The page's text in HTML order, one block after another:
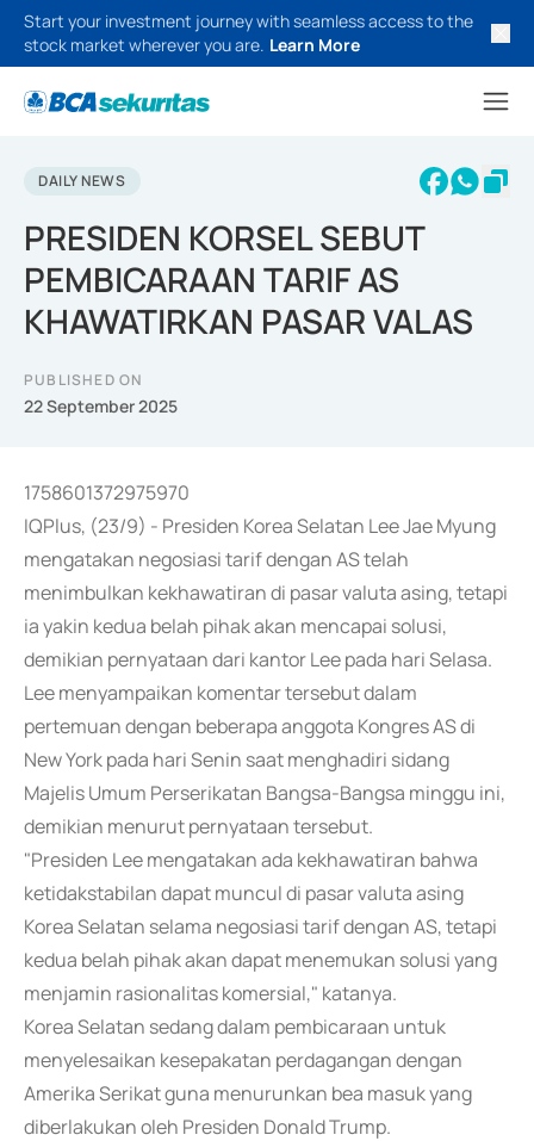
Start your investment journey with seamless access to the
stock market wherever you are. Learn More
DAILY NEWS
PRESIDEN KORSEL SEBUT
PEMBICARAAN TARIF AS
KHAWATIRKAN PASAR VALAS
PUBLISHED ON
22 September 2025
1758601372975970
IQPlus, (23/9) - Presiden Korea Selatan Lee Jae Myung
mengatakan negosiasi tarif dengan AS telah
menimbulkan kekhawatiran di pasar valuta asing, tetapi
ia yakin kedua belah pihak akan mencapai solusi,
demikian pernyataan dari kantor Lee pada hari Selasa.
Lee menyampaikan komentar tersebut dalam
pertemuan dengan beberapa anggota Kongres AS di
New York pada hari Senin saat menghadiri sidang
Majelis Umum Perserikatan Bangsa-Bangsa minggu ini,
demikian menurut pernyataan tersebut.
"Presiden Lee mengatakan ada kekhawatiran bahwa
ketidakstabilan dapat muncul di pasar valuta asing
Korea Selatan selama negosiasi tarif dengan AS, tetapi
kedua belah pihak akan dapat menemukan solusi yang
menjamin rasionalitas komersial," katanya.
Korea Selatan sedang dalam pembicaraan untuk
menyelesaikan kesepakatan perdagangan dengan
Amerika Serikat guna menurunkan bea masuk yang
diberlakukan oleh Presiden Donald Trump.